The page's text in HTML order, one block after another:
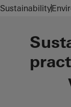
Zum
Sustainability